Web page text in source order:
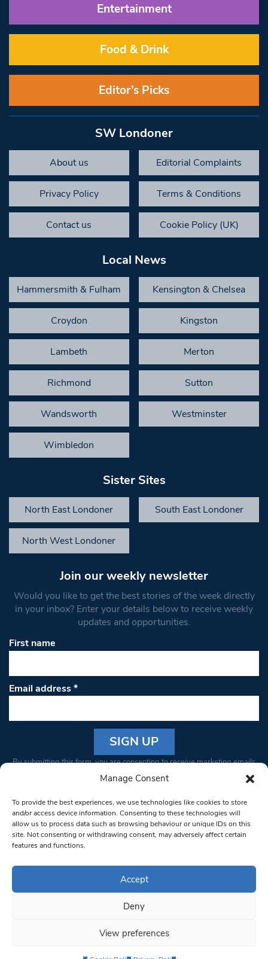
Manage Consent
To provide the best experiences, we use technologies like cookies to store
and/or access device information. Consenting to these technologies will
allow us to process data such as browsing behaviour or unique IDs on this
site. Not consenting or withdrawing consent, may adversely affect certain
features and functions.
Accept
Deny
View preferences
Entertainment
Food & Drink
Editor’s Picks
SW Londoner
About us Editorial Complaints
Privacy Policy Terms & Conditions
Contact us Cookie Policy (UK)
Local News
Hammersmith & Fulham Kensington & Chelsea
Croydon Kingston
Lambeth Merton
Richmond Sutton
Wandsworth Westminster
Wimbledon
Sister Sites
North East Londoner South East Londoner
North West Londoner
Join our weekly newsletter
Would you like to get the best stories of the week directly
in your inbox? Enter your details below to receive weekly
updates and opportunities.
First name
Email address*
Constant
Please
leave
this field
blank.
By submitting this form, you are consenting to receive marketing emails
from: South West Londoner. You can revoke your consent to receive
bottom of every email.Emails are serviced by Constant Contact
© 1997-2026 South West Londoner.
Privacy Policy
Terms & Conditions